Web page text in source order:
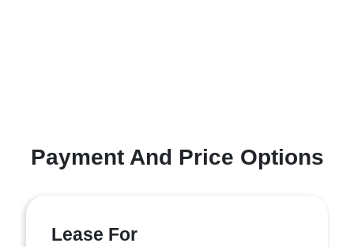
Payment And Price Options
Lease For